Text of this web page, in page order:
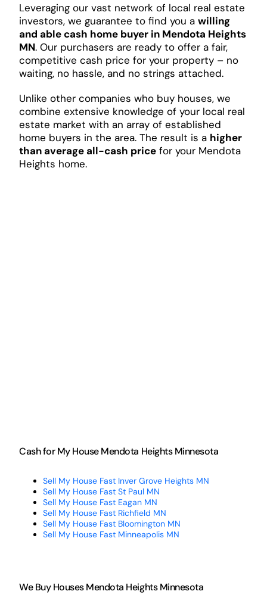
Leveraging our vast network of local real estate
investors, we guarantee to find you a willing
and able cash home buyer in Mendota Heights
MN. Our purchasers are ready to offer a fair,
competitive cash price for your property – no
waiting, no hassle, and no strings attached.
Unlike other companies who buy houses, we
combine extensive knowledge of your local real
estate market with an array of established
home buyers in the area. The result is a higher
than average all-cash pricefor your Mendota
Heights home.
Cash for My House Mendota Heights Minnesota
Sell My House Fast Inver Grove Heights MN
Sell My House Fast St Paul MN
Sell My House Fast Eagan MN
Sell My House Fast Richfield MN
Sell My House Fast Bloomington MN
Sell My House Fast Minneapolis MN
We Buy Houses Mendota Heights Minnesota